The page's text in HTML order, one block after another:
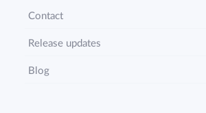
Contact
Release updates
Blog